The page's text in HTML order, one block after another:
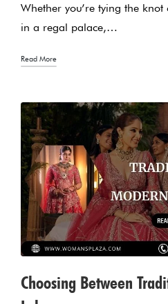
Whether you’re tying the
in a regal palace,…
Read More
Choosing Between